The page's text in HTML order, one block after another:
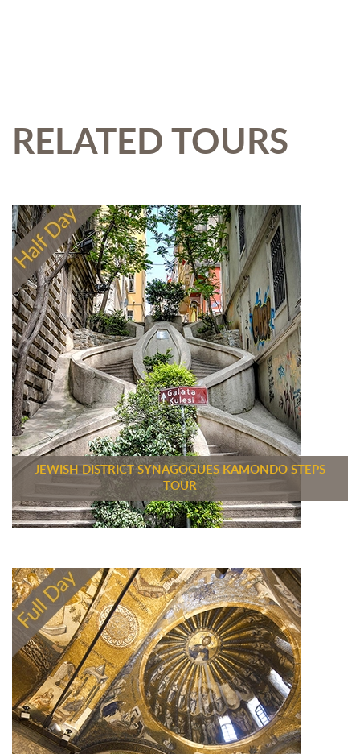
RELATED TOURS
JEWISH DISTRICT SYNAGOGUES KAMONDO STEPS
TOUR